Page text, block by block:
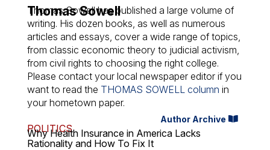
Thomas Sowell
Thomas Sowell has published a large volume of
writing. His dozen books, as well as numerous
articles and essays, cover a wide range of topics,
from classic economic theory to judicial activism,
from civil rights to choosing the right college.
Please contact your local newspaper editor if you
want to read the THOMAS SOWELL column in
your hometown paper.
Author Archive
POLITICS
Why Health Insurance in America Lacks
Rationality and How To Fix It